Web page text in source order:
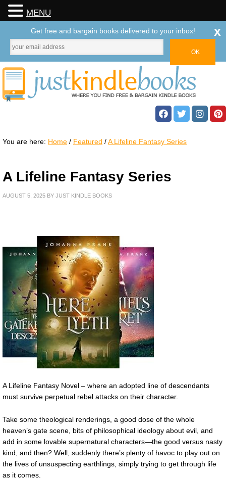
You are here: Home / Featured /A Lifeline Fantasy Series
A Lifeline Fantasy Series
AUGUST 5, 2025 BY JUST KINDLE BOOKS
A Lifeline Fantasy Novel – where an adopted line of descendants
must survive perpetual rebel attacks on their character.
Take some theological renderings, a good dose of the whole
heaven’s gate scene, bits of philosophical ideology about evil, and
add in some lovable supernatural characters—the good versus nasty
kind, and then? Well, suddenly there’s plenty of havoc to play out on
the lives of unsuspecting earthlings, simply trying to get through life
as it comes.
MENU
Get free and bargain books delivered to your inbox! x